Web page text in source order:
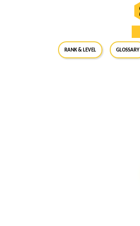
RANK & LEVEL GLOSSARY